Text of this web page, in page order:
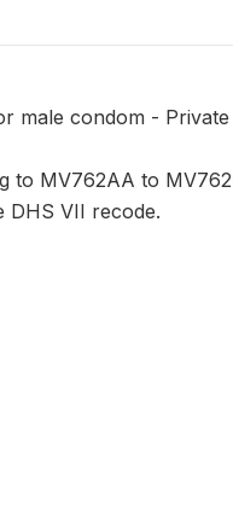
male condom -
to MV762AA to
DHS VII recode.